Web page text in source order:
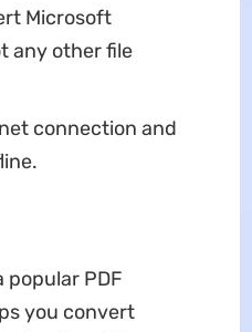
Microsoft
any other file
connection and
popular PDF
you convert